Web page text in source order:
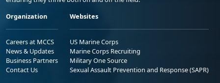
Organization
Careers at MCCS
News & Updates
Business Partners
Contact Us
Websites
US Marine Corps
Marine Corps Recruiting
Military One Source
Sexual Assault Prevention and Response (SAPR)